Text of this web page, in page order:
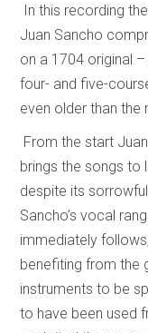
In this recording
Juan Sancho
on a 1704 original
four- and five-
even older than the
From the start
brings the songs to
despite its
Sancho’s vocal
immediately follows,
benefiting from the
instruments to be
to have been used